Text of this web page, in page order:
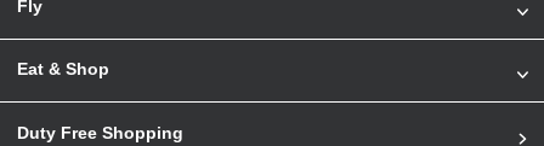
Fly
Eat & Shop
Duty Free Shopping